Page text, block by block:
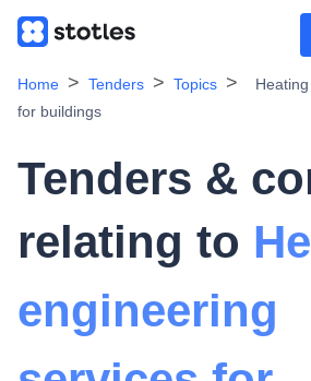
Home Tenders Topics
for buildings
Tenders &
relating to
engineering